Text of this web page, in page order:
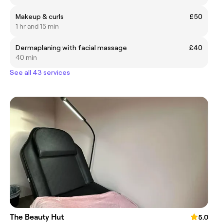
Makeup & curls
£50
1 hr and 15 min
Dermaplaning with facial massage
£40
40 min
See all 43 services
The Beauty Hut
5.0